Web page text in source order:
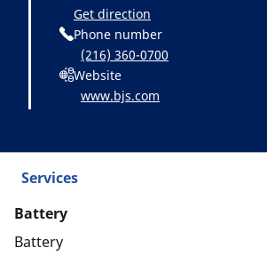
Get direction
Phone number
(216) 360-0700
Website
www.bjs.com
Services
Battery
Battery